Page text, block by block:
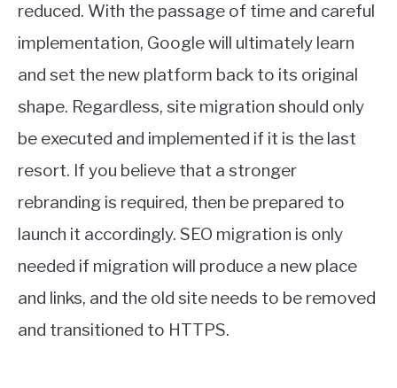
reduced. With the passage of time and careful
implementation, Google will ultimately learn
and set the new platform back to its original
shape. Regardless, site migration should only
be executed and implemented if it is the last
resort. If you believe that a stronger
rebranding is required, then be prepared to
launch it accordingly. SEO migration is only
needed if migration will produce a new place
and links, and the old site needs to be removed
and transitioned to HTTPS.